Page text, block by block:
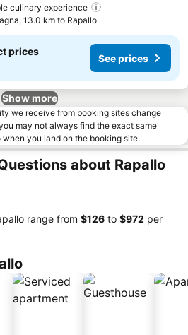
culinary experience
13.0 km to Rapallo
prices
See prices
Show more
we receive from booking sites change
may not always find the exact same
you land on the booking site.
about Rapallo
range from ‎$126 to ‎$972 per